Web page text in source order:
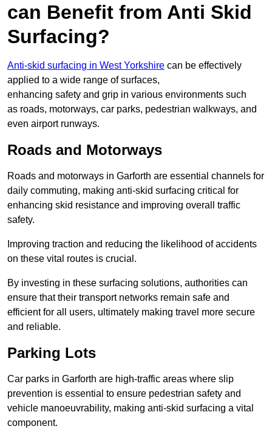
can Benefit from Anti Skid
Surfacing?
Anti-skid surfacing in West Yorkshire can be effectively
applied to a wide range of surfaces,
enhancing safety and grip in various environments such
as roads, motorways, car parks, pedestrian walkways, and
even airport runways.
Roads and Motorways
Roads and motorways in Garforth are essential channels for
daily commuting, making anti-skid surfacing critical for
enhancing skid resistance and improving overall traffic
safety.
Improving traction and reducing the likelihood of accidents
on these vital routes is crucial.
By investing in these surfacing solutions, authorities can
ensure that their transport networks remain safe and
efficient for all users, ultimately making travel more secure
and reliable.
Parking Lots
Car parks in Garforth are high-traffic areas where slip
prevention is essential to ensure pedestrian safety and
vehicle manoeuvrability, making anti-skid surfacing a vital
component.